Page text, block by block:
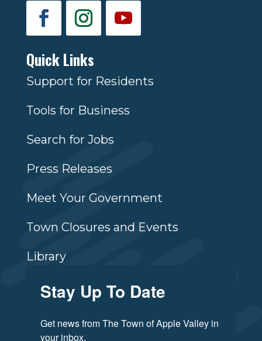
Quick Links
Support for Residents
Tools for Business
Search for Jobs
Press Releases
Meet Your Government
Town Closures and Events
Library
Stay Up To Date
Get news from The Town of Apple Valley in
your inbox.